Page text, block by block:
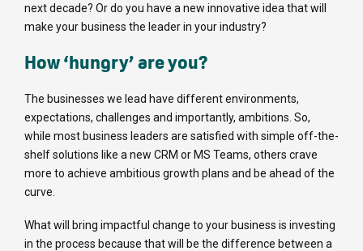
next decade? Or do you have a new innovative idea that will
make your business the leader in your industry?
How ‘hungry’ are you?
The businesses we lead have different environments,
expectations, challenges and importantly, ambitions. So,
while most business leaders are satisfied with simple off-the-
shelf solutions like a new CRM or MS Teams, others crave
more to achieve ambitious growth plans and be ahead of the
curve.
What will bring impactful change to your business is investing
in the process because that will be the difference between a